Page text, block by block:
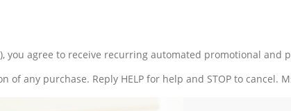
agree to receive recurring automated promotional and
any purchase. Reply HELP for help and STOP to cancel.